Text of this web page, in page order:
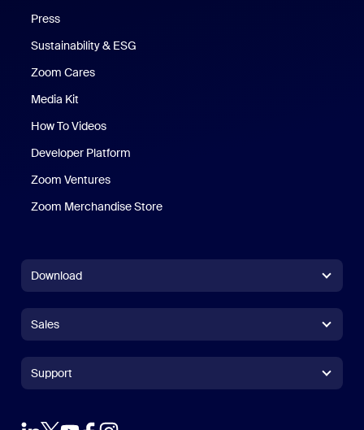
Press
Sustainability & ESG
Zoom Cares
Media Kit
How To Videos
Developer Platform
Zoom Ventures
Zoom Merchandise Store
Download
Zoom Rooms AppZoom Rooms App
Zoom Rooms Controller
Outlook Plug-in
Sales
+1.888.303.1012+1.888.303.1012
Support
Support